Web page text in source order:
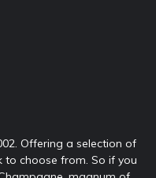
Offering a selection of
to choose from. So if you